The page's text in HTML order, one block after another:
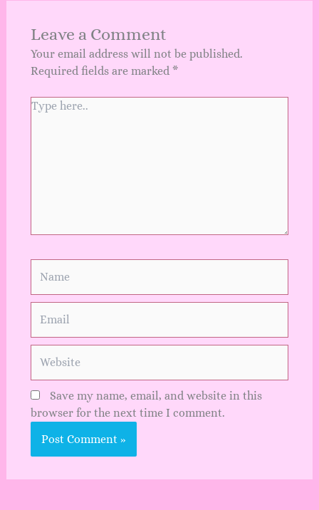
Leave a Comment
Your email address will not be published.
Required fields are marked *
Type
Save my name, email, and website in this
browser for the next time I comment.